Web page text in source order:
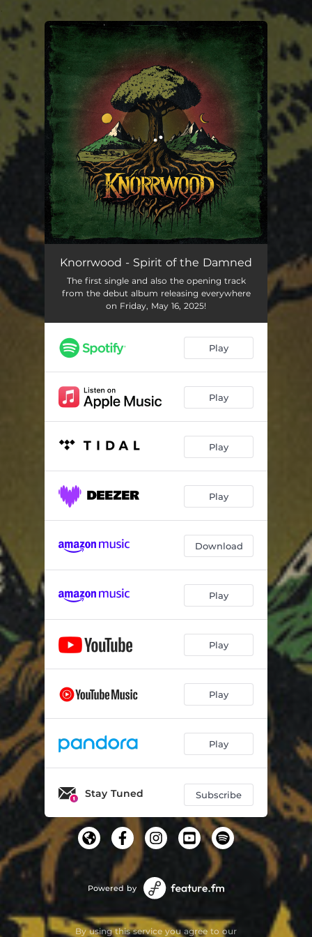
You're all set!
Spirit of the Damned 05:47
Knorrwood - Spirit of the Damned
The first single and also the opening track
from the debut album releasing everywhere
on Friday, May 16, 2025!
Play
Play
Play
Play
Download
Play
Play
Play
Play
Stay Tuned Subscribe
Powered by
By using this service you agree to our